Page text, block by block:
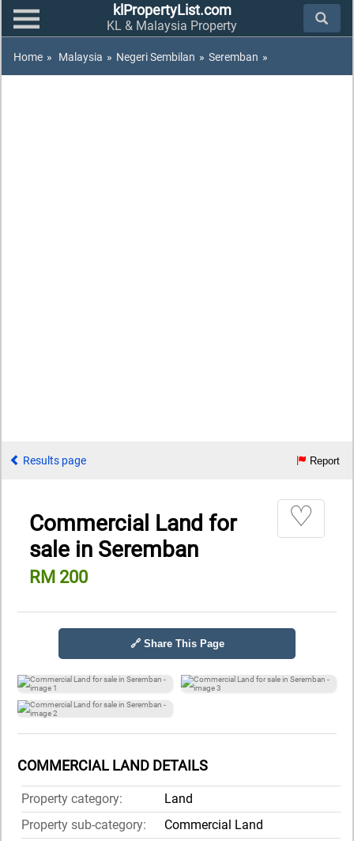
klPropertyList.com
KL & Malaysia Property
Home » Malaysia » Negeri Sembilan » Seremban »
Results page Report
Commercial Land for
sale in Seremban
RM 200
♡
🔗 Share This Page
COMMERCIAL LAND DETAILS
Property category:
Land
Property sub-category:
Commercial Land